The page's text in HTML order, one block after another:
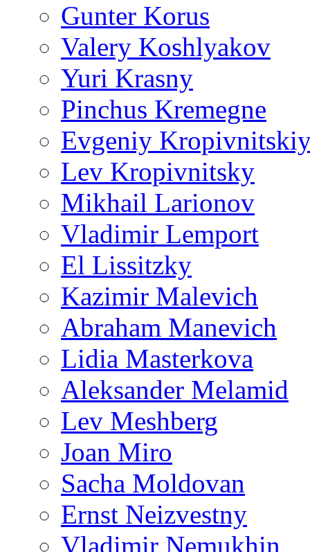
Gunter Korus
Valery Koshlyakov
Yuri Krasny
Pinchus Kremegne
Evgeniy
Lev Kropivnitsky
Mikhail Larionov
Vladimir Lemport
El Lissitzky
Kazimir Malevich
Abraham Manevich
Lidia Masterkova
Aleksander Melamid
Lev Meshberg
Joan Miro
Sacha Moldovan
Ernst Neizvestny
Vladimir Nemukhin